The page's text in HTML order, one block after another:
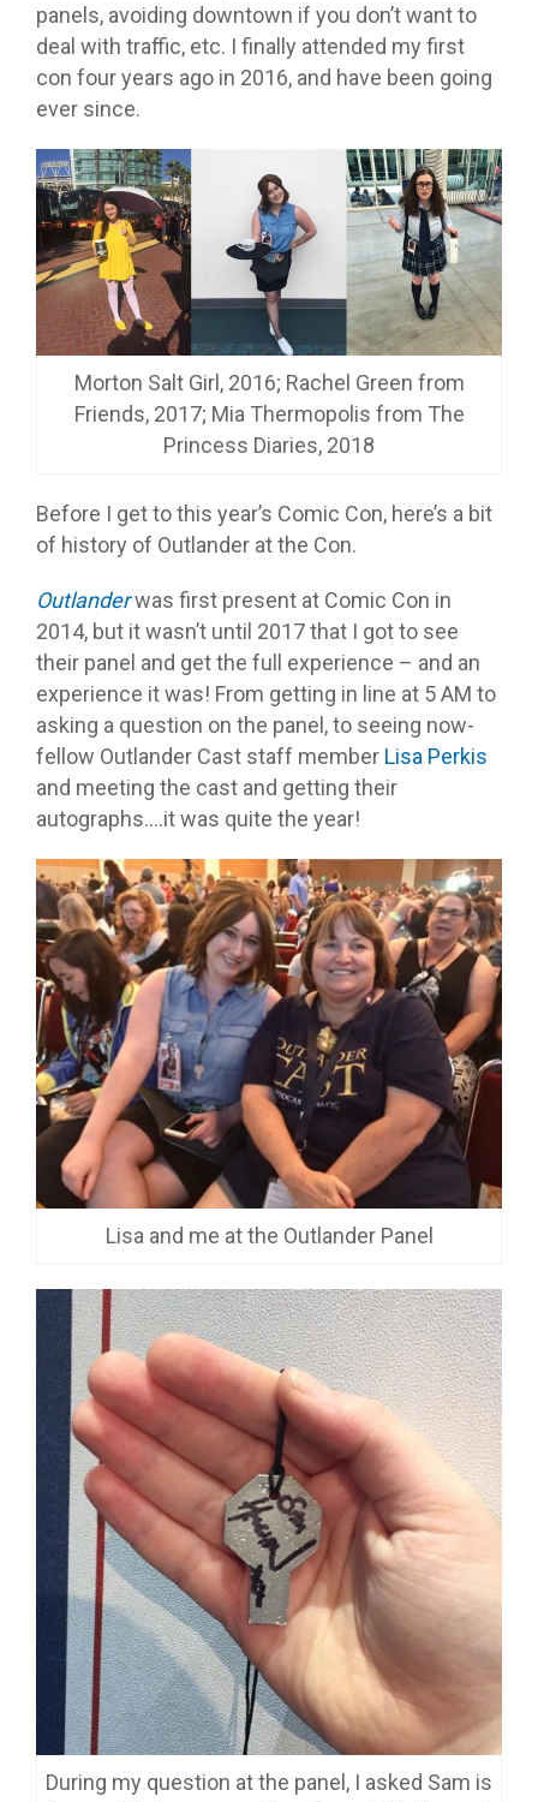
panels, avoiding downtown if you don’t want to
deal with traffic, etc. I finally attended my first
con four years ago in 2016, and have been going
ever since.
Morton Salt Girl, 2016; Rachel Green from
Friends, 2017; Mia Thermopolis from The
Princess Diaries, 2018
Before I get to this year’s Comic Con, here’s a bit
of history of Outlander at the Con.
Outlanderwas first present at Comic Con in
2014, but it wasn’t until 2017 that I got to see
their panel and get the full experience – and an
experience it was! From getting in line at 5 AM to
asking a question on the panel, to seeing now-
fellow Outlander Cast staff member Lisa Perkis
and meeting the cast and getting their
autographs….it was quite the year!
Lisa and me at the Outlander Panel
During my question at the panel, I asked Sam is